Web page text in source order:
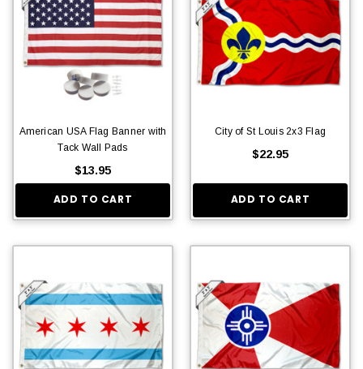
American USA Flag Banner with
Tack Wall Pads
$13.95
ADD TO CART
City of St Louis 2x3 Flag
$22.95
ADD TO CART